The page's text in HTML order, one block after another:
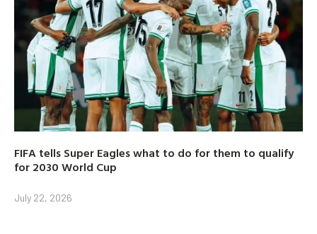
FIFA tells Super Eagles what to do for them to qualify
for 2030 World Cup
July 22, 2026